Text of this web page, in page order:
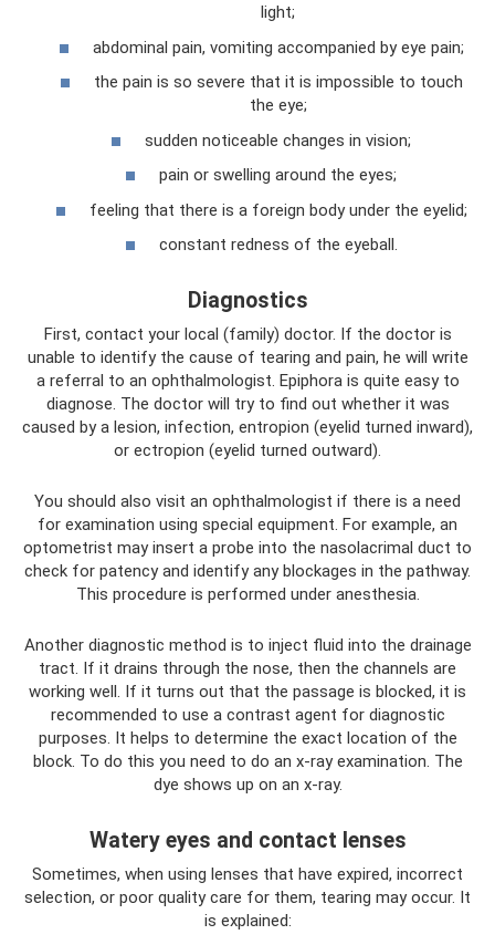
light;
abdominal pain, vomiting accompanied by eye pain;
the pain is so severe that it is impossible to touch
the eye;
sudden noticeable changes in vision;
pain or swelling around the eyes;
feeling that there is a foreign body under the eyelid;
constant redness of the eyeball.
Diagnostics
First, contact your local (family) doctor. If the doctor is
unable to identify the cause of tearing and pain, he will write
a referral to an ophthalmologist. Epiphora is quite easy to
diagnose. The doctor will try to find out whether it was
caused by a lesion, infection, entropion (eyelid turned inward),
or ectropion (eyelid turned outward).
You should also visit an ophthalmologist if there is a need
for examination using special equipment. For example, an
optometrist may insert a probe into the nasolacrimal duct to
check for patency and identify any blockages in the pathway.
This procedure is performed under anesthesia.
Another diagnostic method is to inject fluid into the drainage
tract. If it drains through the nose, then the channels are
working well. If it turns out that the passage is blocked, it is
recommended to use a contrast agent for diagnostic
purposes. It helps to determine the exact location of the
block. To do this you need to do an x-ray examination. The
dye shows up on an x-ray.
Watery eyes and contact lenses
Sometimes, when using lenses that have expired, incorrect
selection, or poor quality care for them, tearing may occur. It
is explained: